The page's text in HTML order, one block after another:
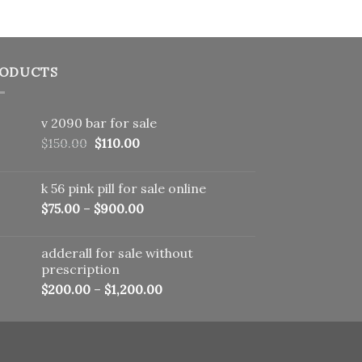
v 2090 bar for sale
$150.00 Original
$150.00.
$110.00Current
$110.00.
k 56 pink pill​ for sale online
$75.00 – $900.00
adderall for sale without
prescription
$200.00 – $1,200.00